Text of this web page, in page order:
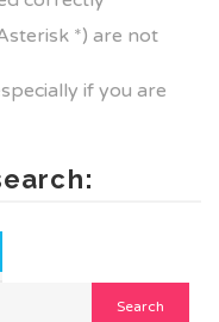
*) are not
if you are